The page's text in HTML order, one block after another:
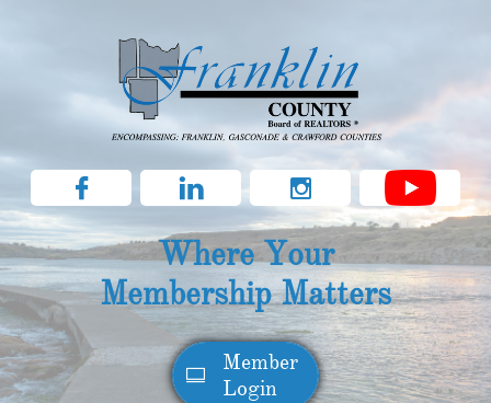
  
Where Your
Membership Matters
Member​
Login
